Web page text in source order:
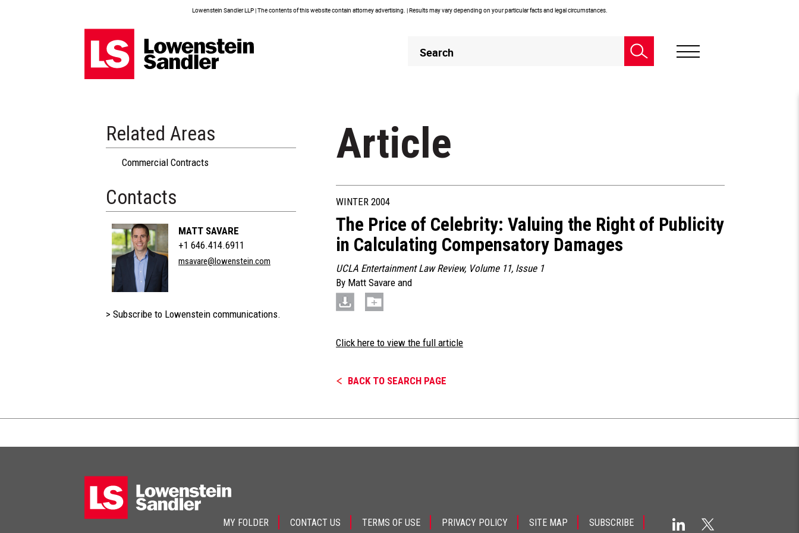
Lowenstein Sandler LLP | The contents of this website contain attorney advertising. | Results may vary depending on your particular facts and legal circumstances.
Header
Search
Related Areas
Commercial Contracts
Contacts
MATT SAVARE
+1 646.414.6911
msavare@lowenstein.com
> Subscribe to Lowenstein communications.
Article
WINTER 2004
The Price of Celebrity: Valuing the Right of Publicity
in Calculating Compensatory Damages
UCLA Entertainment Law Review, Volume 11, Issue 1
By Matt Savare and
Click here to view the full article
BACK TO SEARCH PAGE
MY FOLDER CONTACT US TERMS OF USE PRIVACY POLICY SITE MAP SUBSCRIBE